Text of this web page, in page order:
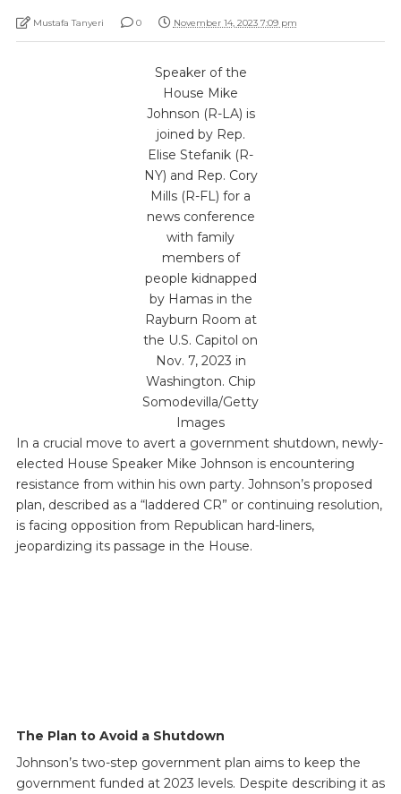
Mustafa Tanyeri 0 November 14, 2023 7:09 pm
Speaker of the
House Mike
Johnson (R-LA) is
joined by Rep.
Elise Stefanik (R-
NY) and Rep. Cory
Mills (R-FL) for a
news conference
with family
members of
people kidnapped
by Hamas in the
Rayburn Room at
the U.S. Capitol on
Nov. 7, 2023 in
Washington. Chip
Somodevilla/Getty
Images
In a crucial move to avert a government shutdown, newly-
elected House Speaker Mike Johnson is encountering
resistance from within his own party. Johnson’s proposed
plan, described as a “laddered CR” or continuing resolution,
is facing opposition from Republican hard-liners,
jeopardizing its passage in the House.
The Plan to Avoid a Shutdown
Johnson’s two-step government plan aims to keep the
government funded at 2023 levels. Despite describing it as